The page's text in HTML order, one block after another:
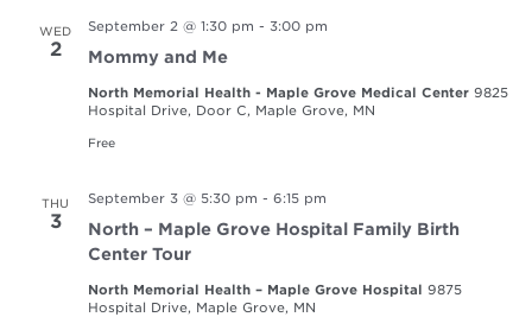
WED
2
September 2 @ 1:30 pm - 3:00 pm
Mommy and Me
North Memorial Health - Maple Grove Medical Center 9825
Hospital Drive, Door C, Maple Grove, MN
Free
THU
3
September 3 @ 5:30 pm - 6:15 pm
North – Maple Grove Hospital Family Birth
Center Tour
North Memorial Health – Maple Grove Hospital 9875
Hospital Drive, Maple Grove, MN